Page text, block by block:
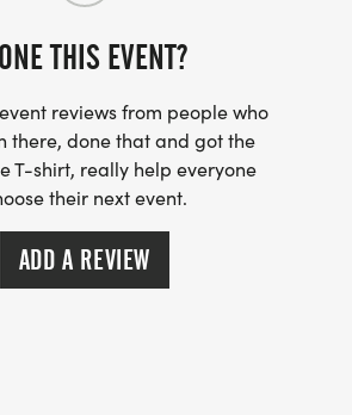
Track workouts, please
for our summer Social Runs,
evening at 7:00 pm at the White
Saturday mornings at 7:00 am
Coffee Bar.
THIS EVENT?
reviews from people who
there, done that and got the
T-shirt, really help everyone
their next event.
ADD A REVIEW